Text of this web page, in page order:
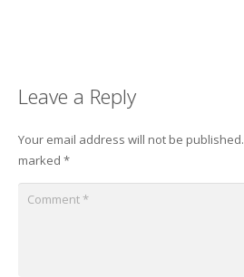
Leave a Reply
Your email address will not be published.
marked *